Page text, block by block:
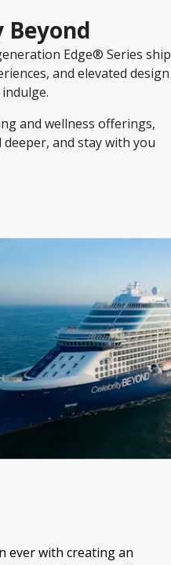
Edge® Series ship
and elevated design
and wellness offerings,
and stay with you
ever with creating an